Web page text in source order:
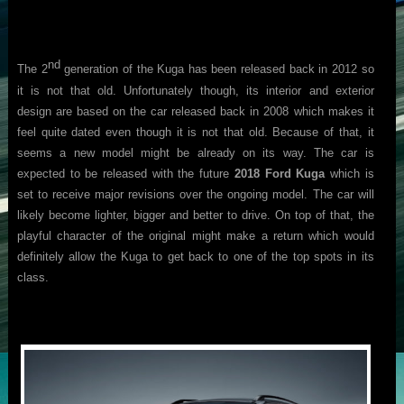
The 2ndgeneration of the Kuga has been released back in 2012 so
it is not that old. Unfortunately though, its interior and exterior
design are based on the car released back in 2008 which makes it
feel quite dated even though it is not that old. Because of that, it
seems a new model might be already on its way. The car is
expected to be released with the future 2018 Ford Kuga which is
set to receive major revisions over the ongoing model. The car will
likely become lighter, bigger and better to drive. On top of that, the
playful character of the original might make a return which would
definitely allow the Kuga to get back to one of the top spots in its
class.